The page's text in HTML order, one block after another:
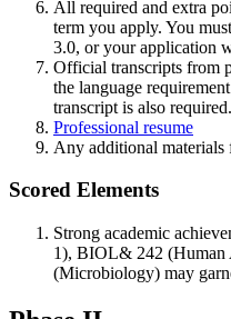
All required and extra
term you apply. You
3.0, or your application
Official transcripts from
the language
transcript is also
Professional resume
Any additional materials
Scored Elements
Strong academic
1), BIOL& 242
(Microbiology) may